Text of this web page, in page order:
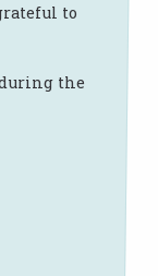
to
during the